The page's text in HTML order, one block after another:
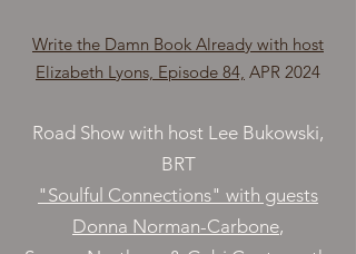
Write the Damn Book Already with host
Elizabeth Lyons, Episode 84, APR 2024
Road Show with host Lee Bukowski,
BRT
"Soulful Connections" with guests
Donna Norman-Carbone,